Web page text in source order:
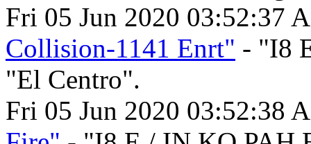
Fri 05 Jun 2020 03:52:37
Collision-1141 Enrt" - "I8
"El Centro".
Fri 05 Jun 2020 03:52:38